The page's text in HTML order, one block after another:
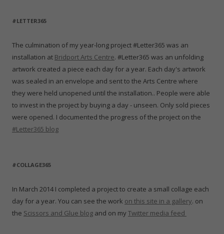
#LETTER365
The culmination of my year-long project #Letter365 was an
installation at Bridport Arts Centre. #Letter365 was an unfolding
artwork created a piece each day for a year. Each day's artwork
was sealed in an envelope and sent to the Arts Centre where
they were held unopened until the installation.. People were able
to invest in the project by buying a day - unseen. Only sold pieces
were opened. I documented the progress of the project on the
#Letter365 blog
#COLLAGE365
In March 2014 I completed a project to create a small collage each
day for a year. You can see the work on this site in a gallery. on
the Scissors and Glue blog and on myTwitter media feed